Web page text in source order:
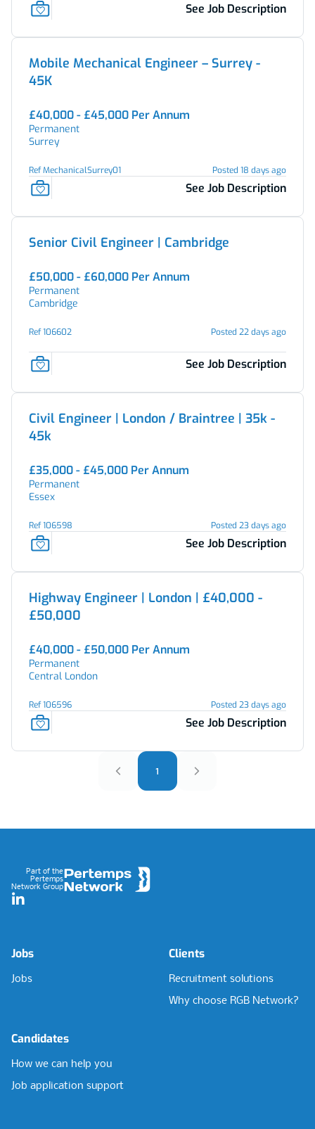
See Job Description
Mobile Mechanical Engineer – Surrey -
45K
£40,000 - £45,000 Per Annum
Permanent
Surrey
Ref MechanicalSurrey01 Posted 18 days ago
See Job Description
Senior Civil Engineer | Cambridge
£50,000 - £60,000 Per Annum
Permanent
Cambridge
Ref 106602 Posted 22 days ago
See Job Description
Civil Engineer | London / Braintree | 35k -
45k
£35,000 - £45,000 Per Annum
Permanent
Essex
Ref 106598 Posted 23 days ago
See Job Description
Highway Engineer | London | £40,000 -
£50,000
£40,000 - £50,000 Per Annum
Permanent
Central London
Ref 106596 Posted 23 days ago
See Job Description
1
Part of the
Pertemps
Network Group
LinkedIn
Jobs
Jobs
Clients
Recruitment solutions
Why choose RGB Network?
Candidates
How we can help you
Job application support